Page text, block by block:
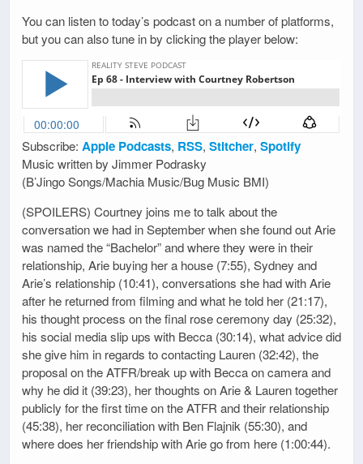
You can listen to today’s podcast on a number of platforms,
but you can also tune in by clicking the player below:
Subscribe: Apple Podcasts, RSS, Stitcher, Spotify
Music written by Jimmer Podrasky
(B’Jingo Songs/Machia Music/Bug Music BMI)
(SPOILERS) Courtney joins me to talk about the
conversation we had in September when she found out Arie
was named the “Bachelor” and where they were in their
relationship, Arie buying her a house (7:55), Sydney and
Arie’s relationship (10:41), conversations she had with Arie
after he returned from filming and what he told her (21:17),
his thought process on the final rose ceremony day (25:32),
his social media slip ups with Becca (30:14), what advice did
she give him in regards to contacting Lauren (32:42), the
proposal on the ATFR/break up with Becca on camera and
why he did it (39:23), her thoughts on Arie & Lauren together
publicly for the first time on the ATFR and their relationship
(45:38), her reconciliation with Ben Flajnik (55:30), and
where does her friendship with Arie go from here (1:00:44).